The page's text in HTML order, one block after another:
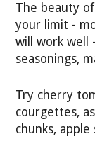
The beauty
your limit -
will work well
seasonings,
Try cherry
courgettes,
chunks,